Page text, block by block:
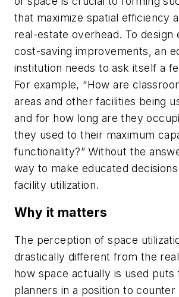
that maximize spatial efficiency
real-estate overhead. To design
cost-saving improvements, an
institution needs to ask itself a
For example, “How are
areas and other facilities being
and for how long are they
they used to their maximum
functionality?” Without the
way to make educated
facility utilization.
Why it matters
The perception of space
drastically different from the
how space actually is used puts
planners in a position to counter